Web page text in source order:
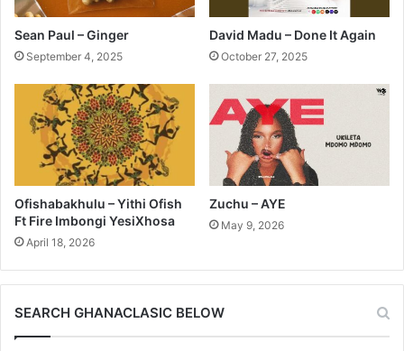
Sean Paul – Ginger
September 4, 2025
David Madu – Done It Again
October 27, 2025
Ofishabakhulu – Yithi Ofish
Ft Fire Imbongi YesiXhosa
April 18, 2026
Zuchu – AYE
May 9, 2026
SEARCH GHANACLASIC BELOW